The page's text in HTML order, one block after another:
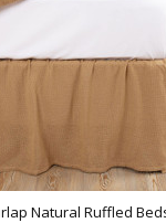
Natural Ruffled